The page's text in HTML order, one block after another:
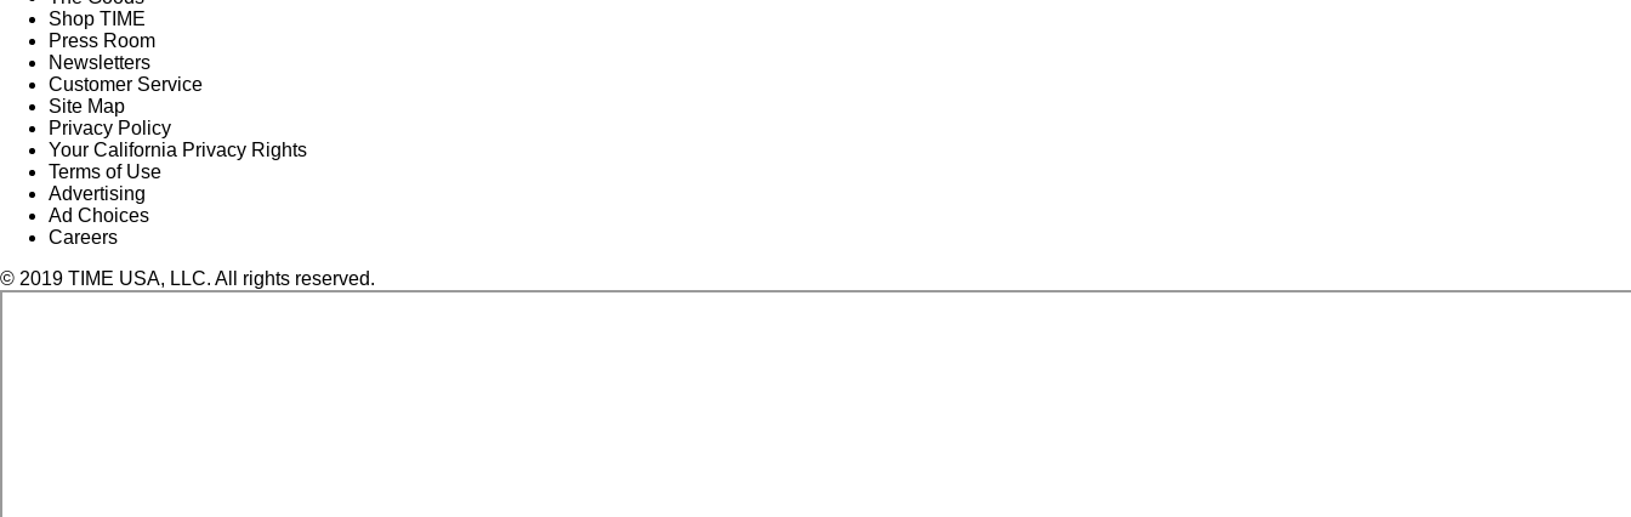
Shop TIME
Press Room
Newsletters
Customer Service
Site Map
Privacy Policy
Your California Privacy Rights
Terms of Use
Advertising
Ad Choices
Careers
© 2019 TIME USA, LLC. All rights reserved.